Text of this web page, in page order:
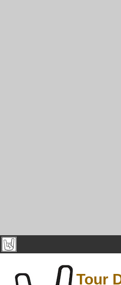
Tour